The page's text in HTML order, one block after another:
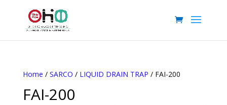
Home / SARCO / LIQUID DRAIN TRAP / FAI-200
FAI-200